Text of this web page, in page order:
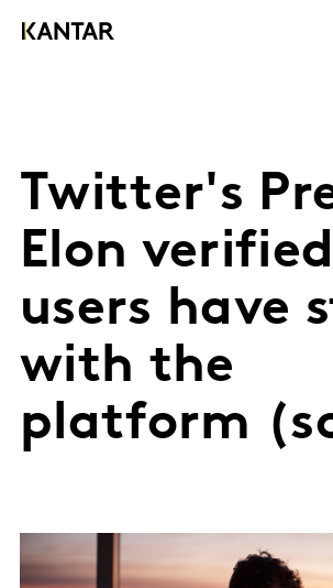
Twitter's
Elon verified
users have
with the
platform